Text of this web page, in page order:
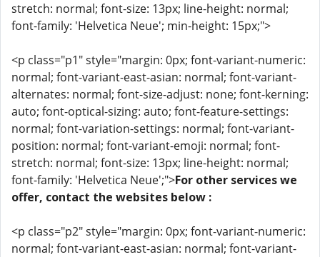
stretch: normal; font-size: 13px; line-height: normal;
font-family: 'Helvetica Neue'; min-height: 15px;">
<p class="p1" style="margin: 0px; font-variant-numeric:
normal; font-variant-east-asian: normal; font-variant-
alternates: normal; font-size-adjust: none; font-kerning:
auto; font-optical-sizing: auto; font-feature-settings:
normal; font-variation-settings: normal; font-variant-
position: normal; font-variant-emoji: normal; font-
stretch: normal; font-size: 13px; line-height: normal;
font-family: 'Helvetica Neue';">For other services we
offer, contact the websites below :
<p class="p2" style="margin: 0px; font-variant-numeric:
normal; font-variant-east-asian: normal; font-variant-